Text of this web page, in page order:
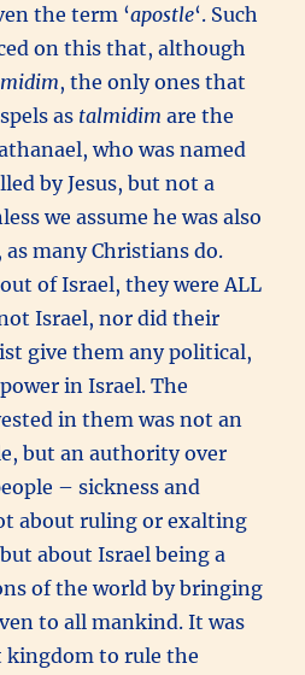
the term ‘apostle‘. Such
on this that, although
, the only ones that
as talmidim are the
who was named
by Jesus, but not a
we assume he was also
many Christians do.
of Israel, they were ALL
Israel, nor did their
give them any political,
in Israel. The
in them was not an
but an authority over
– sickness and
about ruling or exalting
about Israel being a
of the world by bringing
to all mankind. It was
to rule the